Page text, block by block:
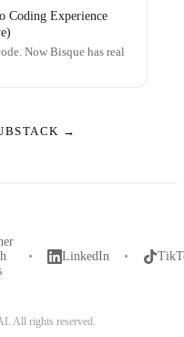
Coding Experience
Now Bisque has real
→
• LinkedIn •
All rights reserved.